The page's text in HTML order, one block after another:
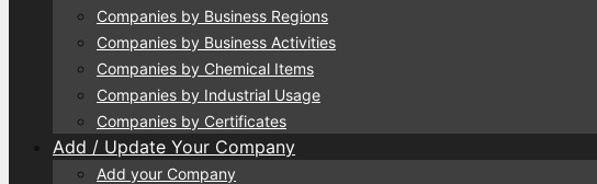
Companies by Business Regions
Companies by Business Activities
Companies by Chemical Items
Companies by Industrial Usage
Companies by Certificates
Add / Update Your Company
Add your Company